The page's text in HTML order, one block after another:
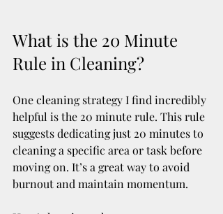
What is the 20 Minute
Rule in Cleaning?
One cleaning strategy I find incredibly
helpful is the 20 minute rule. This rule
suggests dedicating just 20 minutes to
cleaning a specific area or task before
moving on. It’s a great way to avoid
burnout and maintain momentum.